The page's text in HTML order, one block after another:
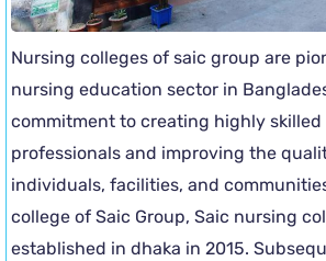
Nursing colleges of saic group are
nursing education sector in
commitment to creating highly skilled
professionals and improving the
individuals, facilities, and
college of Saic Group, Saic nursing
established in dhaka in 2015.